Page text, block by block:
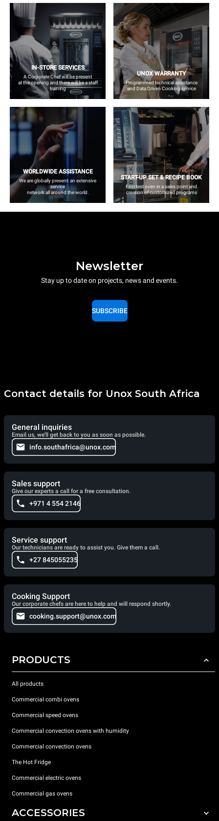
IN-STORE SERVICES
A Corporate Chef will be present
at the opening and there will be a staff
training
UNOX WARRANTY
Programmed technical assistance
and Data Driven Cooking service
WORLDWIDE ASSISTANCE
We are globally present: an extensive
service
network all around the world.
START-UP SET & RECIPE BOOK
First test oven in a sales point and
creation of customized programs
Newsletter
Stay up to date on projects, news and events.
SUBSCRIBE
Contact details for Unox South Africa
General inquiries
Email us, we'll get back to you as soon as possible.
info.southafrica@unox.com
Sales support
Give our experts a call for a free consultation.
+971 4 554 2146
Service support
Our technicians are ready to assist you. Give them a call.
+27 845055235
Cooking Support
Our corporate chefs are here to help and will respond shortly.
cooking.support@unox.com
PRODUCTS
All products
Commercial combi ovens
Commercial speed ovens
Commercial convection ovens with humidity
Commercial convection ovens
The Hot Fridge
Commercial electric ovens
Commercial gas ovens
ACCESSORIES